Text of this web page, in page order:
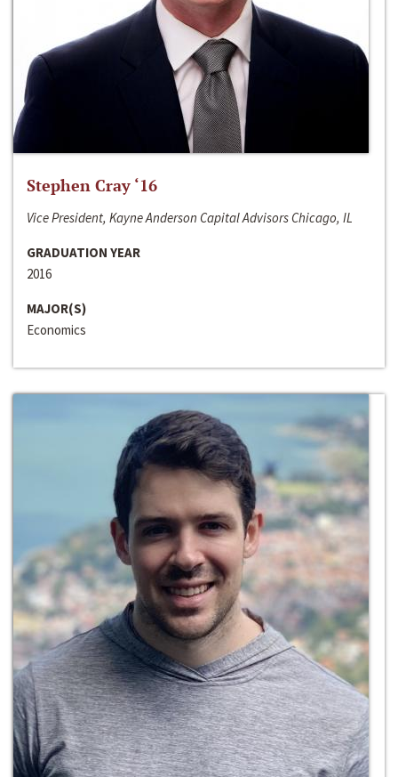
Stephen Cray ‘16
Vice President, Kayne Anderson Capital Advisors Chicago, IL
GRADUATION YEAR
2016
MAJOR(S)
Economics